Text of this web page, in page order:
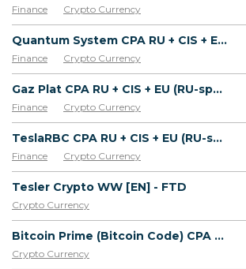
Finance Crypto Currency
Quantum System CPA RU + CIS + EU (RU-speaking) - FTD
Finance Crypto Currency
Gaz Plat CPA RU + CIS + EU (RU-speaking) - FTD
Finance Crypto Currency
TeslaRBC CPA RU + CIS + EU (RU-speaking) - FTD
Finance Crypto Currency
Tesler Crypto WW [EN] - FTD
Crypto Currency
Bitcoin Prime (Bitcoin Code) CPA WW [EN] - FTD
Crypto Currency